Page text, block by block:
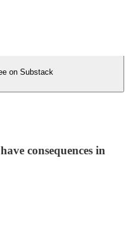
on Substack
consequences in